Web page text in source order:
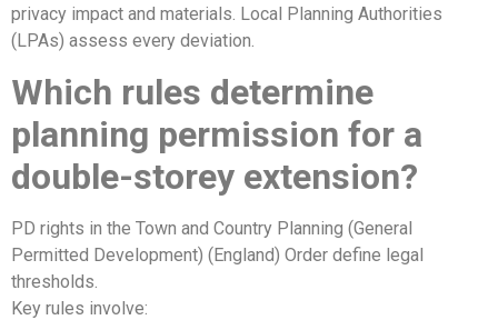
privacy impact and materials. Local Planning Authorities
(LPAs) assess every deviation.
Which rules determine
planning permission for a
double-storey extension?
PD rights in the Town and Country Planning (General
Permitted Development) (England) Order define legal
thresholds.
Key rules involve: